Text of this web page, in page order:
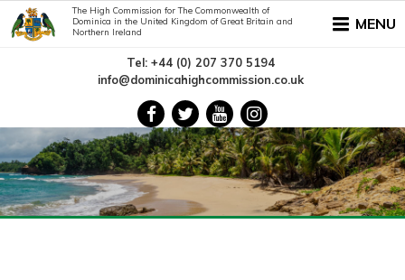
MENU
Tel: +44 (0) 207 370 5194
info@dominicahighcommission.co.uk
The High Commission for The Commonwealth of
Dominica in the United Kingdom of Great Britain and
Northern Ireland